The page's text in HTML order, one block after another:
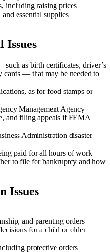
including raising prices
essential supplies
Issues
as birth certificates, driver’s
cards — that may be needed to
as for food stamps or
Management Agency
and filing appeals if FEMA
Administration disaster
paid for all hours of work
to file for bankruptcy and how
Issues
and parenting orders
for a child or older
protective orders